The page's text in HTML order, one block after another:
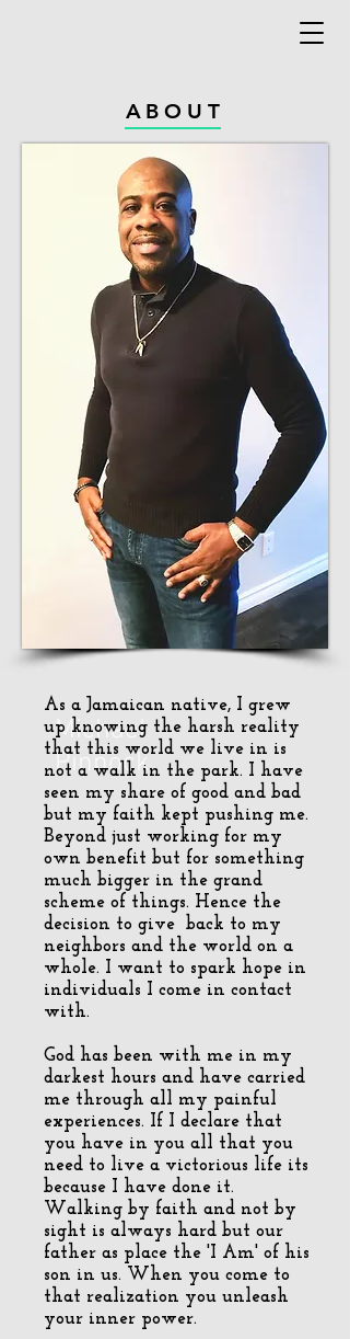
ABOUT
Michael
Pinnock
As a Jamaican native, I grew
up knowing the harsh reality
that this world we live in is
not a walk in the park. I have
seen my share of good and bad
but my faith kept pushing me.
Beyond just working for my
own benefit but for something
much bigger in the grand
scheme of things. Hence the
decision to give back to my
neighbors and the world on a
whole. I want to spark hope in
individuals I come in contact
with.
God has been with me in my
darkest hours and have carried
me through all my painful
experiences. If I declare that
you have in you all that you
need to live a victorious life its
because I have done it.
Walking by faith and not by
sight is always hard but our
father as place the 'I Am' of his
son in us. When you come to
that realization you unleash
your inner power.